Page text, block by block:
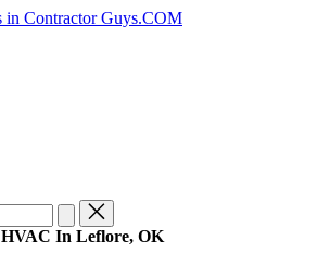
HVAC
HVAC In Leflore, OK